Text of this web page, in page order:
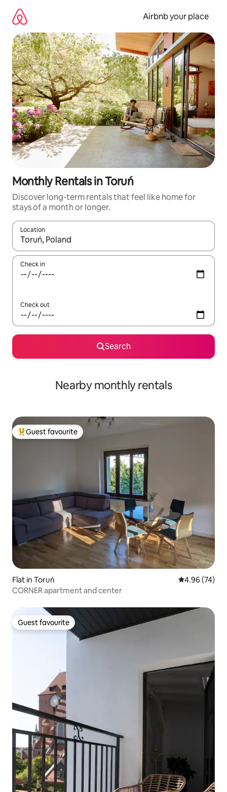
content
Airbnb your place
Monthly Rentals in Toruń
Discover long-term rentals that feel like home for
stays of a month or longer.
Location
When results are available, navigate with the up and down
Check in
Check out
Search
Nearby monthly rentals
Top guest favourite
Guest favourite
Flat in Toruń 4.96 out of 5
4.96 (74)
CORNER apartment and center
Guest favourite
Guest favourite